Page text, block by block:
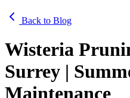
Back to Blog
Wisteria
Surrey |
Maintenance